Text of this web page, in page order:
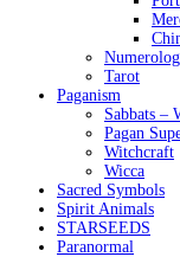
Tarot
Paganism
Sabbats –
Pagan
Witchcraft
Wicca
Sacred Symbols
Spirit Animals
STARSEEDS
Paranormal